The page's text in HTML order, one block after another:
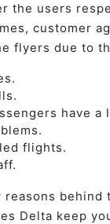
the users
customer
flyers due to
have a
flights.
behind
Delta keep